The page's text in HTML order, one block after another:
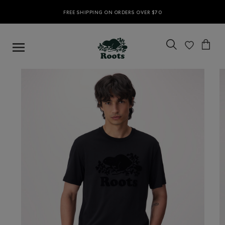
FREE SHIPPING ON ORDERS OVER $70